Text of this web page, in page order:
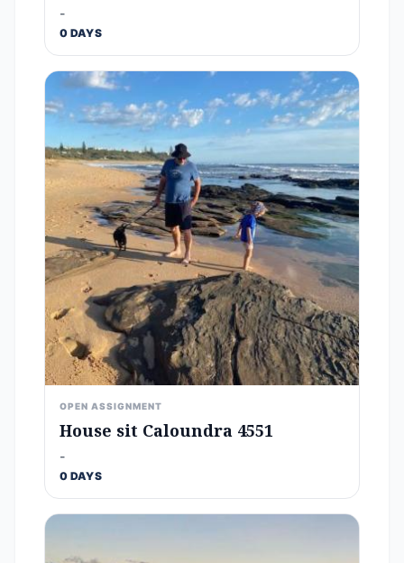
-
0 DAYS
OPEN ASSIGNMENT
House sit Caloundra 4551
-
0 DAYS